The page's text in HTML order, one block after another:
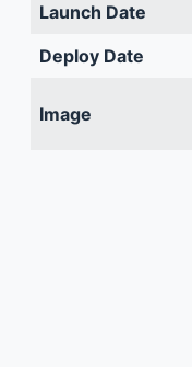
Launch Date
Deploy Date
Image